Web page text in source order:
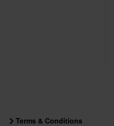
Terms & Conditions